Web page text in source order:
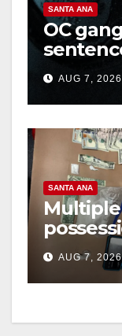
SANTA ANA
OC
prison
hitAUG 7, 2026
SANTA ANA
coastal
AUG 7, 2026